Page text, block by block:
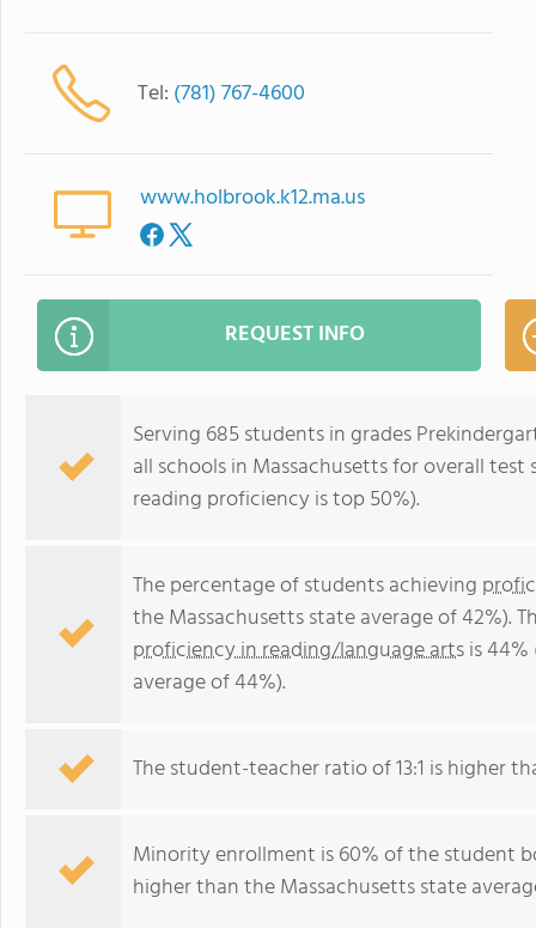
Tel: (781) 767-4600
www.holbrook.k12.ma.us
REQUEST INFO
Serving 685 students in grades
all schools in Massachusetts for overall
reading proficiency is top 50%).
The percentage of students achieving
the Massachusetts state average of 42%).
proficiency in reading/language artsis
average of 44%).
The student-teacher ratio of 13:1 is higher
Minority enrollment is 60% of the student
higher than the Massachusetts state